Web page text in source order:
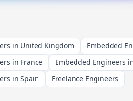
in United Kingdom Embedded
in France
Embedded Engineers
in Spain
Freelance Engineers